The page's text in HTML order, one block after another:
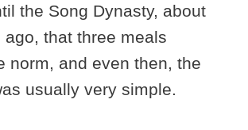
the Song Dynasty, about
ago, that three meals
norm, and even then, the
usually very simple.